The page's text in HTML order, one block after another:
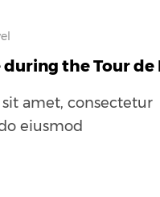
the Tour de
amet, consectetur
eiusmod